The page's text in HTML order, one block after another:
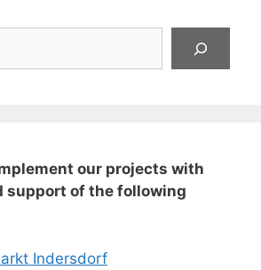
our projects with
support of the following
Indersdorf